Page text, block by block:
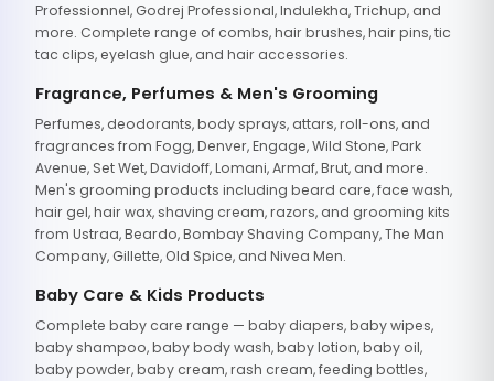
Professionnel, Godrej Professional, Indulekha, Trichup, and
more. Complete range of combs, hair brushes, hair pins, tic
tac clips, eyelash glue, and hair accessories.
Fragrance, Perfumes & Men's Grooming
Perfumes, deodorants, body sprays, attars, roll-ons, and
fragrances from Fogg, Denver, Engage, Wild Stone, Park
Avenue, Set Wet, Davidoff, Lomani, Armaf, Brut, and more.
Men's grooming products including beard care, face wash,
hair gel, hair wax, shaving cream, razors, and grooming kits
from Ustraa, Beardo, Bombay Shaving Company, The Man
Company, Gillette, Old Spice, and Nivea Men.
Baby Care & Kids Products
Complete baby care range — baby diapers, baby wipes,
baby shampoo, baby body wash, baby lotion, baby oil,
baby powder, baby cream, rash cream, feeding bottles,